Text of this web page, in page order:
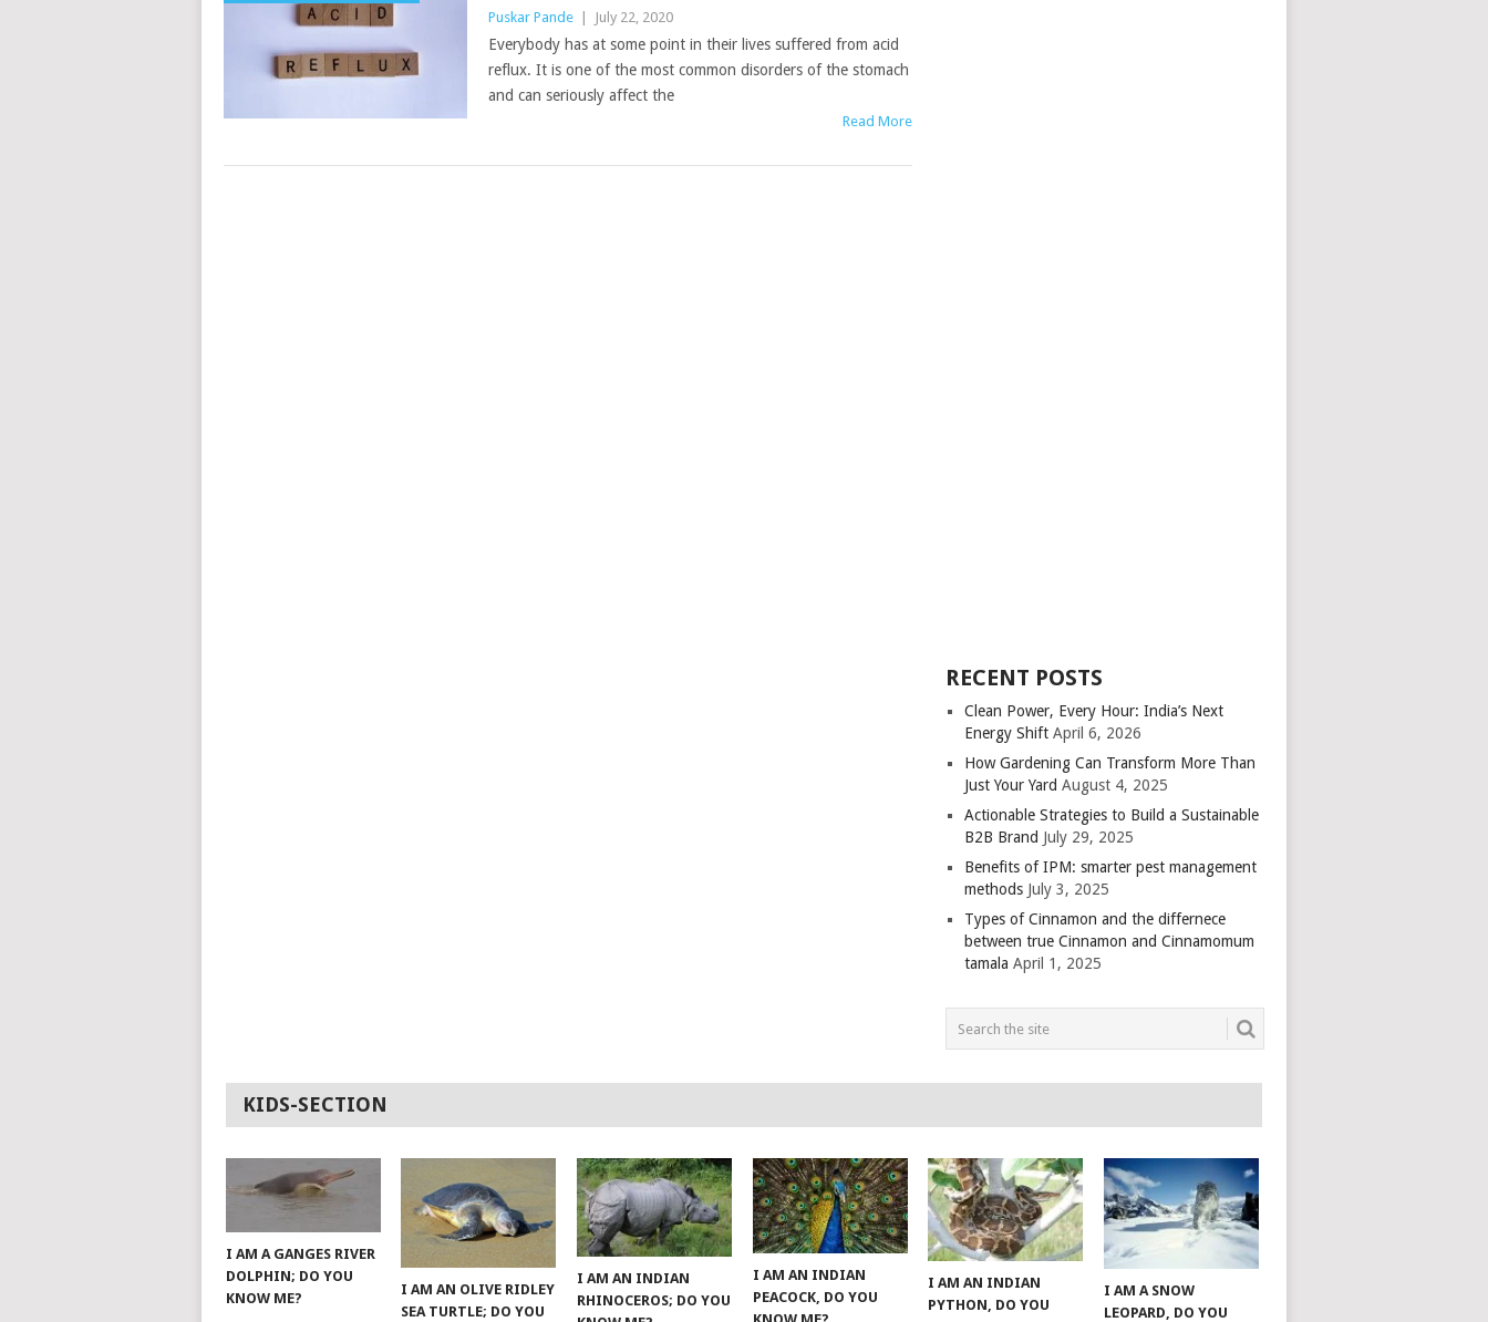
Puskar Pande July 22, 2020
Everybody has at some point in their lives suffered from acid
reflux. It is one of the most common disorders of the stomach
and can seriously affect the
Read More
RECENT POSTS
Clean Power, Every Hour: India’s Next
Energy Shift April 6, 2026
How Gardening Can Transform More Than
Just Your Yard August 4, 2025
Actionable Strategies to Build a Sustainable
B2B Brand July 29, 2025
Benefits of IPM: smarter pest management
methods July 3, 2025
Types of Cinnamon and the differnece
between true Cinnamon and Cinnamomum
tamala April 1, 2025
KIDS-SECTION
I AM A GANGES RIVER
DOLPHIN; DO YOU
KNOW ME?
I AM AN OLIVE RIDLEY
SEA TURTLE; DO YOU
I AM AN INDIAN
RHINOCEROS; DO YOU
I AM AN INDIAN
PEACOCK, DO YOU
I AM AN INDIAN
PYTHON, DO YOU
I AM A SNOW
LEOPARD, DO YOU